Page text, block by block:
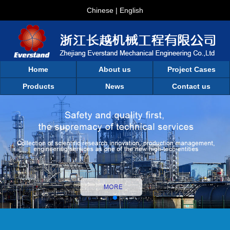
Chinese | English
Home About us Project Cases
Products News Contact us